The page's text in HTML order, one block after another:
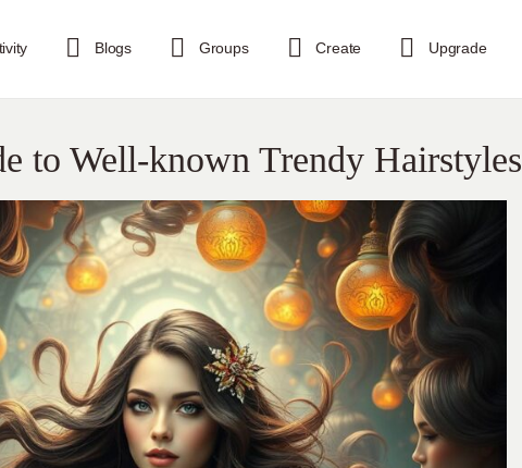
Blogs Groups Create Upgrade
to Well-known Trendy Hairstyles